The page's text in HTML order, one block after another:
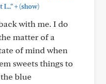
I..."+(show)
with me. I do
matter of a
of mind when
sweets things to
blue